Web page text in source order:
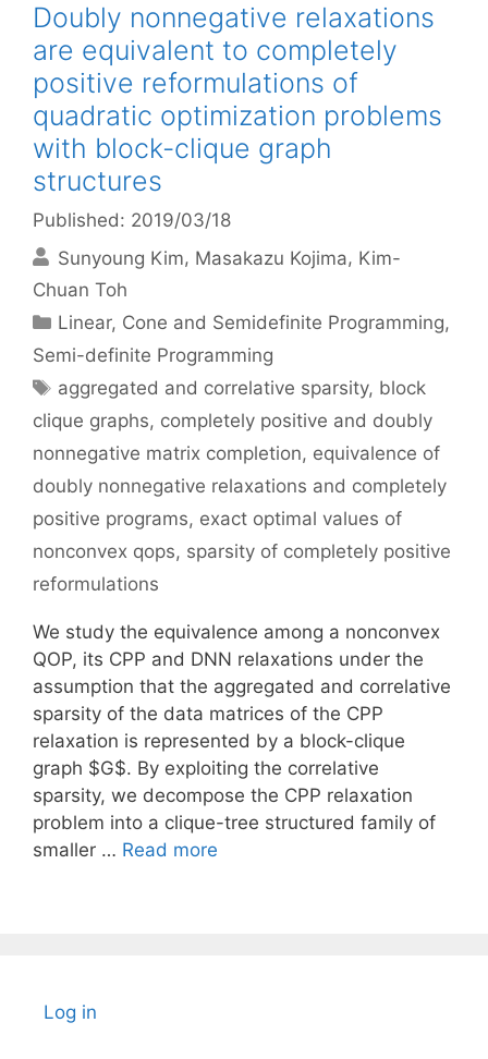
Doubly nonnegative relaxations
are equivalent to completely
positive reformulations of
quadratic optimization problems
with block-clique graph
structures
Published: 2019/03/18
Sunyoung Kim Masakazu Kojima Kim-
Chuan Toh
Categories
Linear, Cone and Semidefinite Programming,
Semi-definite Programming
Tags
aggregated and correlative sparsity, block
clique graphs, completely positive and doubly
nonnegative matrix completion, equivalence of
doubly nonnegative relaxations and completely
positive programs, exact optimal values of
nonconvex qops, sparsity of completely positive
reformulations
We study the equivalence among a nonconvex
QOP, its CPP and DNN relaxations under the
assumption that the aggregated and correlative
sparsity of the data matrices of the CPP
relaxation is represented by a block-clique
graph $G$. By exploiting the correlative
sparsity, we decompose the CPP relaxation
problem into a clique-tree structured family of
smaller … Read more
Log in